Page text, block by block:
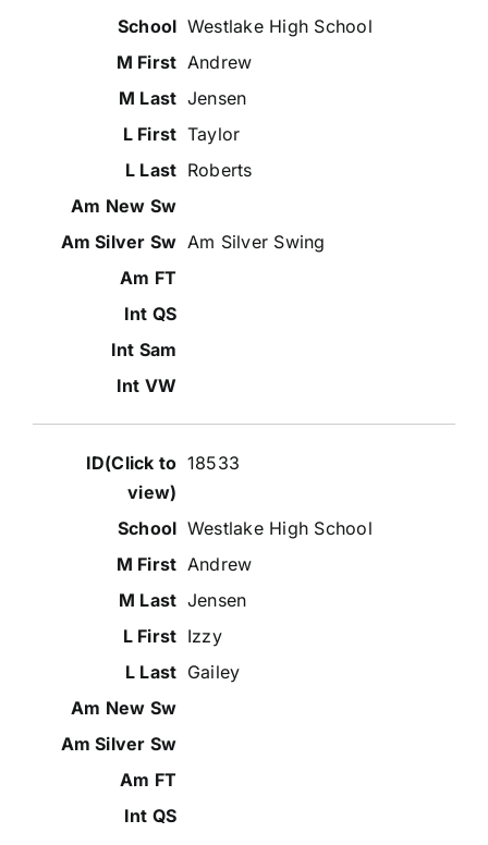
Westlake High School
Andrew
Jensen
Taylor
Roberts
Am Silver Swing
18533
Westlake High School
Andrew
Jensen
Izzy
Gailey